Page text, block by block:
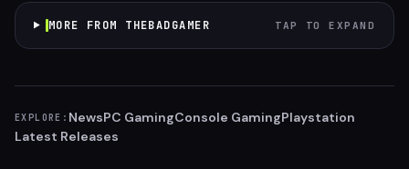
MORE FROM THEBADGAMER TAP TO EXPAND
EXPLORE: NewsPC GamingConsole GamingPlaystation
Latest Releases